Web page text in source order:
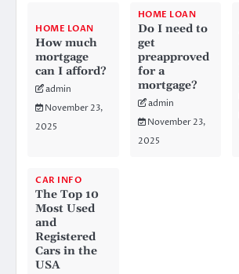
HOME LOAN
How much
mortgage
can I afford?
admin
November 23,
2025
HOME LOAN
Do I need to
get
preapproved
for a
mortgage?
admin
November 23,
2025
CAR INFO
The Top 10
Most Used
and
Registered
Cars in the
USA